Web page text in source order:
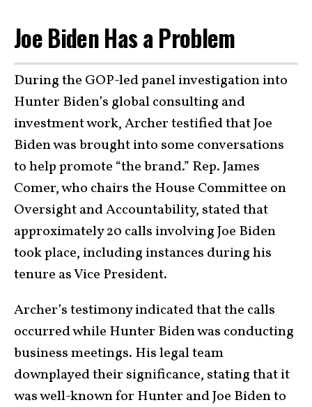
Joe Biden Has a Problem
During the GOP-led panel investigation into
Hunter Biden’s global consulting and
investment work, Archer testified that Joe
Biden was brought into some conversations
to help promote “the brand.” Rep. James
Comer, who chairs the House Committee on
Oversight and Accountability, stated that
approximately 20 calls involving Joe Biden
took place, including instances during his
tenure as Vice President.
Archer’s testimony indicated that the calls
occurred while Hunter Biden was conducting
business meetings. His legal team
downplayed their significance, stating that it
was well-known for Hunter and Joe Biden to